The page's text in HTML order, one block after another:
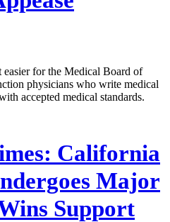
for the Medical Board of
physicians who write medical
accepted medical standards.
California
Major
Support